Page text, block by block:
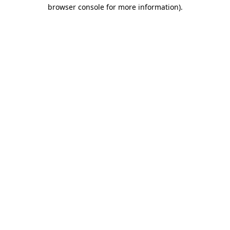
browser console for more information).